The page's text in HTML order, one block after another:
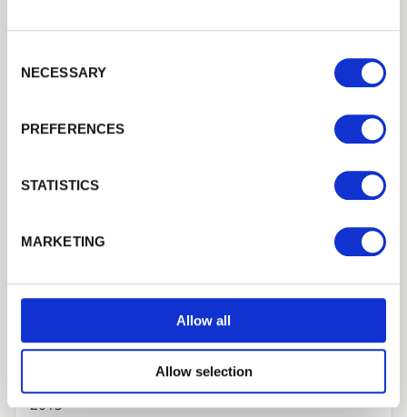
NECESSARY
PREFERENCES
STATISTICS
MARKETING
Allow all
Allow selection
Product
ARCHIVE
2025
2022
2020
2018
2015
2013